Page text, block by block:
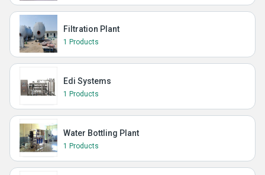
Filtration Plant
1 Products
Edi Systems
1 Products
Water Bottling Plant
1 Products